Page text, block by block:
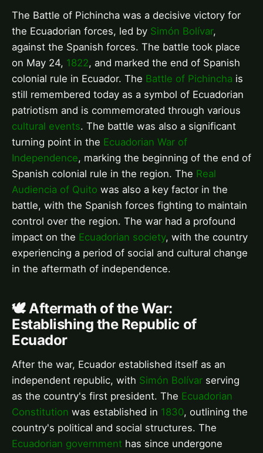
The Battle of Pichincha was a decisive victory for
the Ecuadorian forces, led by Simón Bolívar,
against the Spanish forces. The battle took place
on May 24, 1822, and marked the end of Spanish
colonial rule in Ecuador. The Battle of Pichincha is
still remembered today as a symbol of Ecuadorian
patriotism and is commemorated through various
cultural events. The battle was also a significant
turning point in the Ecuadorian War of
Independence, marking the beginning of the end of
Spanish colonial rule in the region. The Real
Audiencia of Quito was also a key factor in the
battle, with the Spanish forces fighting to maintain
control over the region. The war had a profound
impact on the Ecuadorian society, with the country
experiencing a period of social and cultural change
in the aftermath of independence.
🕊️ Aftermath of the War:
Establishing the Republic of
Ecuador
After the war, Ecuador established itself as an
independent republic, with Simón Bolívar serving
as the country's first president. The Ecuadorian
Constitution was established in 1830, outlining the
country's political and social structures. The
Ecuadorian government has since undergone